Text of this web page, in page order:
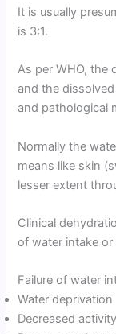
It is usually
is 3:1.
As per WHO, the
and the
and pathological
Normally the
means like skin
lesser extent
Clinical
of water intake
Failure of water
Water deprivation
Decreased